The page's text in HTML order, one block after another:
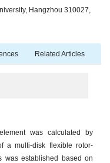
Hangzhou 310027,
Related Articles
was calculated by
a multi-disk flexible rotor-
was established based on